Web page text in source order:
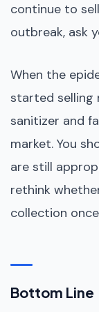
continue to
outbreak, ask
When the
started selling
sanitizer and
market. You
are still
rethink
collection
Bottom Line